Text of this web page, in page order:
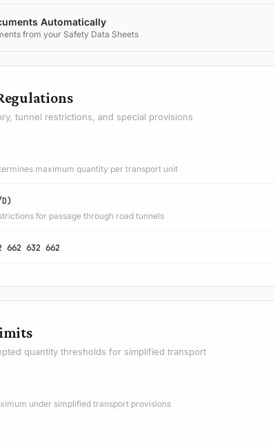
Automatically
from your Safety Data Sheets
tunnel restrictions, and special provisions
maximum quantity per transport unit
for passage through road tunnels
662 632 662
quantity thresholds for simplified transport
under simplified transport provisions